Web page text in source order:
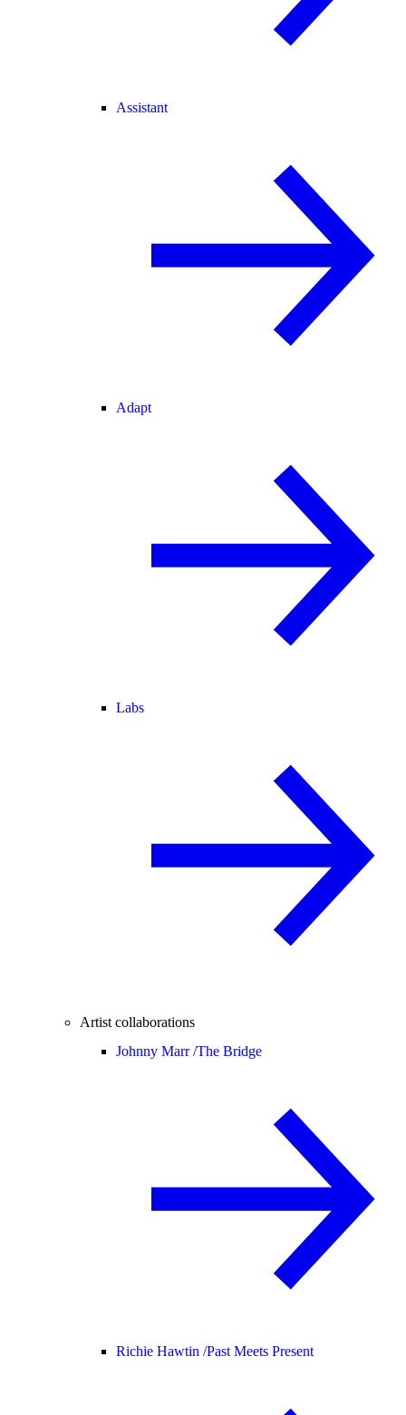
Assistant
Adapt
Labs
Artist collaborations
Johnny Marr /The Bridge
Richie Hawtin /Past Meets Present